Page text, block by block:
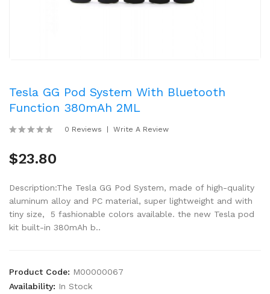
Tesla GG Pod System With Bluetooth
Function 380mAh 2ML
0 Reviews Write A Review
$23.80
Description:The Tesla GG Pod System, made of high-quality
aluminum alloy and PC material, super lightweight and with
tiny size, 5 fashionable colors available. the new Tesla pod
kit built-in 380mAh b..
Product Code: M00000067
Availability: In Stock